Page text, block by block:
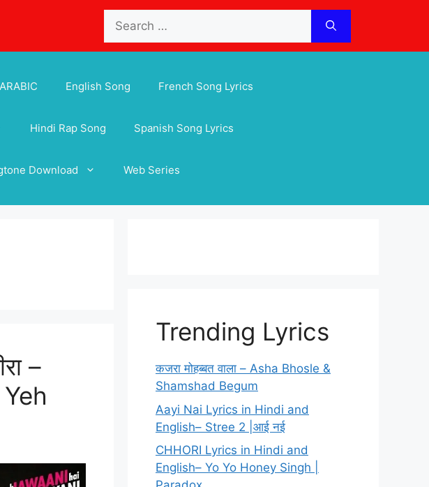
for:
ARABIC English Song French Song Lyrics
Hindi Rap Song Spanish Song Lyrics
Download Web Series
–
Trending Lyrics
कजरा मोहब्बत वाला – Asha Bhosle &
Shamshad Begum
Aayi Nai Lyrics in Hindi and
English– Stree 2 |आई नई
CHHORI Lyrics in Hindi and
English– Yo Yo Honey Singh |